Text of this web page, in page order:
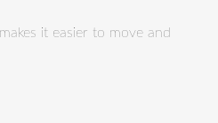
it easier to move and